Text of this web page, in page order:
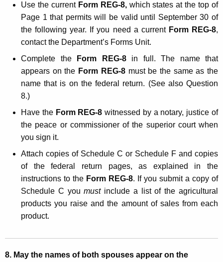
Use the current Form REG-8,which states at the top of
Page 1 that permits will be valid until September 30 of
the following year. If you need a current Form REG-8,
contact the Department’s Forms Unit.
Complete the
Form REG-8in full. The name that
appears on the Form REG-8must be the same as the
name that is on the federal return. (See also Question
8.)
Have the Form REG-8 witnessed by a notary, justice of
the peace or commissioner of the superior court when
you sign it.
Attach copies of Schedule C or Schedule F and copies
of the federal return pages, as explained in the
instructions to the Form REG-8. If you submit a copy of
Schedule C you mustinclude a list of the agricultural
products you raise and the amount of sales from each
product.
8. May the names of both spouses appear on the